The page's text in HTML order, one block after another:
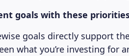
goals with these
goals directly support
what you’re investing for